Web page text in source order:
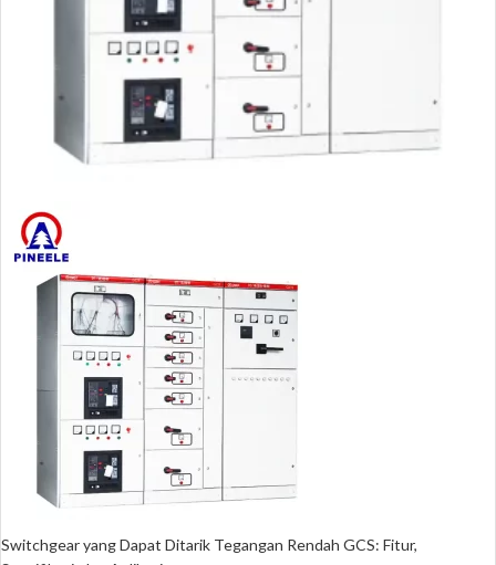
Switchgear yang Dapat Ditarik Tegangan Rendah GCS: Fitur,